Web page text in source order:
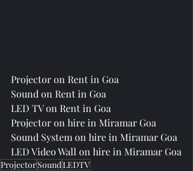
Projector on Rent in Goa
Sound on Rent in Goa
LED TV on Rent in Goa
Projector on hire in Miramar Goa
Sound System on hire in Miramar Goa
LED Video Wall on hire in Miramar Goa
ProjectorSoundLEDTV